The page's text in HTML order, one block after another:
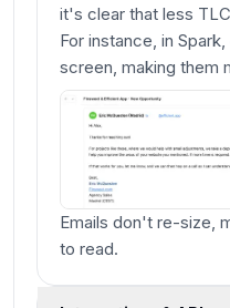
it's clear that less
For instance, in
screen, making them
Emails don't re-size,
to read.